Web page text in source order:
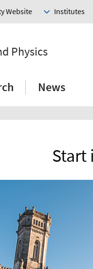
Website Institutes
Physics
News
Start